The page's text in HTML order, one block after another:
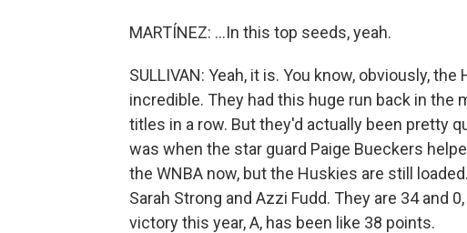
MARTÍNEZ: ...In this top seeds, yeah.
SULLIVAN: Yeah, it is. You know, obviously,
incredible. They had this huge run back in the
titles in a row. But they'd actually been pretty
was when the star guard Paige Bueckers
the WNBA now, but the Huskies are still
Sarah Strong and Azzi Fudd. They are 34 and
victory this year, A, has been like 38 points.